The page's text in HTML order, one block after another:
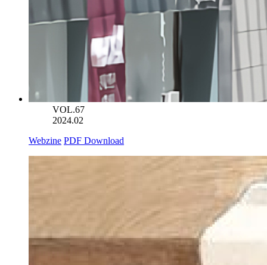
VOL.67
2024.02
Webzine PDF Download